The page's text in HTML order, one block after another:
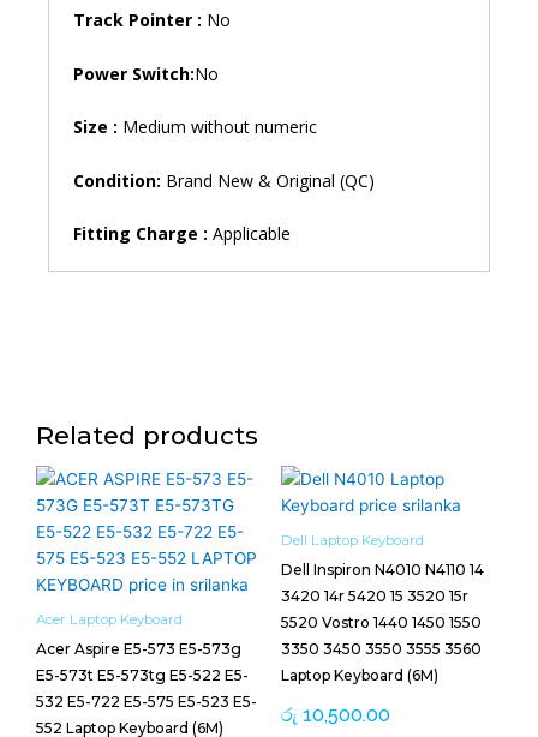
Track Pointer : No
Power Switch:No
Size : Medium without numeric
Condition: Brand New & Original (QC)
Fitting Charge : Applicable
Related products
Acer Laptop Keyboard
Acer Aspire E5-573 E5-573g
E5-573t E5-573tg E5-522 E5-
532 E5-722 E5-575 E5-523 E5-
552 Laptop Keyboard (6M)
Dell Laptop Keyboard
Dell Inspiron N4010 N4110 14
3420 14r 5420 15 3520 15r
5520 Vostro 1440 1450 1550
3350 3450 3550 3555 3560
Laptop Keyboard (6M)
රු 10,500.00